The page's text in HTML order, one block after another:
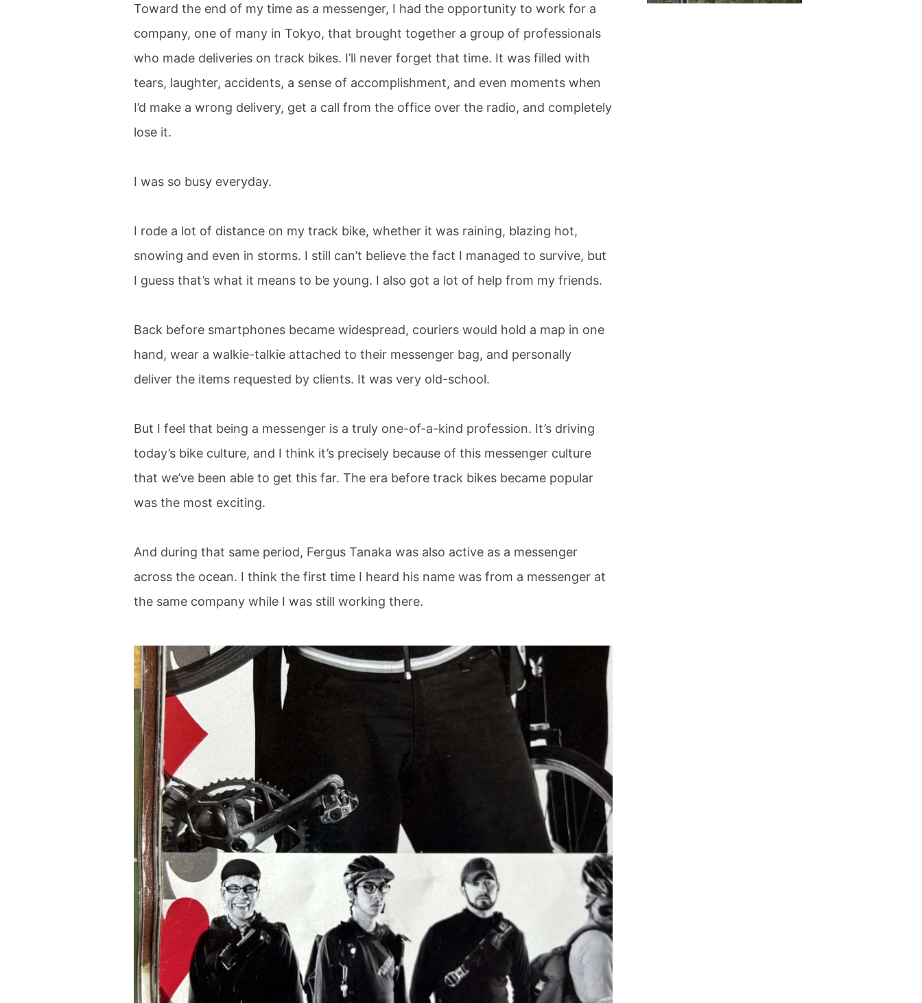
Toward the end of my time as a messenger, I had the opportunity to work for a
company, one of many in Tokyo, that brought together a group of professionals
who made deliveries on track bikes. I’ll never forget that time. It was filled with
tears, laughter, accidents, a sense of accomplishment, and even moments when
I’d make a wrong delivery, get a call from the office over the radio, and completely
lose it.
I was so busy everyday.
I rode a lot of distance on my track bike, whether it was raining, blazing hot,
snowing and even in storms. I still can’t believe the fact I managed to survive, but
I guess that’s what it means to be young. I also got a lot of help from my friends.
Back before smartphones became widespread, couriers would hold a map in one
hand, wear a walkie-talkie attached to their messenger bag, and personally
deliver the items requested by clients. It was very old-school.
But I feel that being a messenger is a truly one-of-a-kind profession. It’s driving
today’s bike culture, and I think it’s precisely because of this messenger culture
that we’ve been able to get this far. The era before track bikes became popular
was the most exciting.
And during that same period, Fergus Tanaka was also active as a messenger
across the ocean. I think the first time I heard his name was from a messenger at
the same company while I was still working there.